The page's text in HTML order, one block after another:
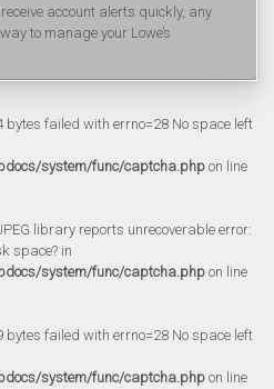
account alerts quickly, any
to manage your Lowe’s
bytes failed with errno=28 No space left
system/func/captcha.php on line
library reports unrecoverable error:
space? in
system/func/captcha.php on line
bytes failed with errno=28 No space left
system/func/captcha.php on line